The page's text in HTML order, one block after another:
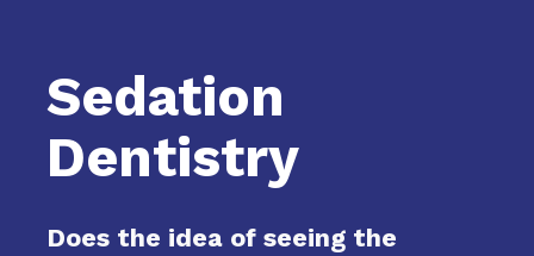
Sedation
Dentistry
Does the idea of seeing the